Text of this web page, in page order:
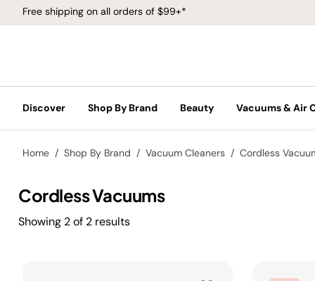
Free shipping on all orders of $99+*
Discover Shop By Brand Beauty Vacuums & Air
Home Shop By Brand Vacuum Cleaners Cordless
Cordless Vacuums
Showing 2of 2 results